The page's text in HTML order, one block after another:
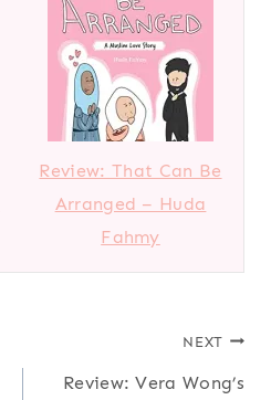
Review: That Can Be
Arranged – Huda
Fahmy
NEXT
Review: Vera Wong’s